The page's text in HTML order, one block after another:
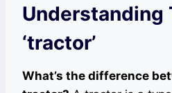
Understanding
‘tractor’
What’s the difference